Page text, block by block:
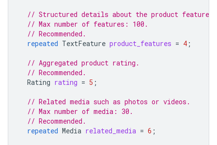
// Structured details about the product features.
// Max number of features: 100.
// Recommended.
repeated TextFeature product_features = 4 ;
// Aggregated product rating.
// Recommended.
Rating rating = 5 ;
// Related media such as photos or videos.
// Max number of media: 30.
// Recommended.
repeated Media related_media = 6 ;